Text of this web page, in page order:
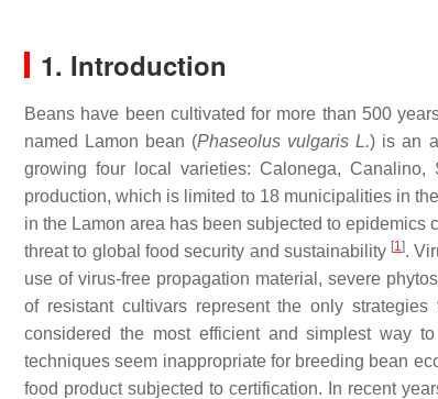
1. Introduction
Beans have been cultivated for more than 500
named Lamon bean (Phaseolus vulgaris L.) is an
growing four local varieties: Calonega,
production, which is limited to 18 municipalities in
in the Lamon area has been subjected to
threat to global food security and sustainability [1].
use of virus-free propagation material, severe
of resistant cultivars represent the only
considered the most efficient and simplest way
techniques seem inappropriate for breeding bean
food product subjected to certification. In recent